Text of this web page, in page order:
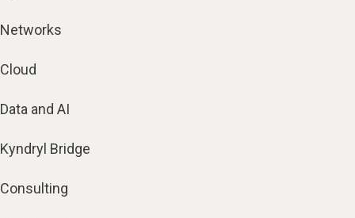
Networks
Cloud
Data and AI
Kyndryl Bridge
Consulting